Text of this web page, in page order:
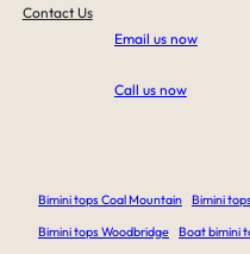
Contact Us
Email us now
Call us now
Bimini tops Coal Mountain Bimini
Bimini tops Woodbridge Boat bimini